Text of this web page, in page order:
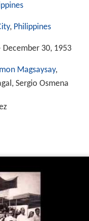
, Philippines
December 30, 1953
Magsaysay,
Sergio Osmena